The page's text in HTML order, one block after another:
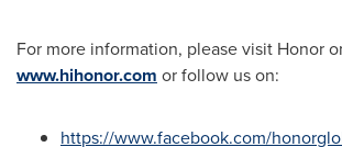
For more information, please visit Honor
www.hihonor.com or follow us on:
https://www.facebook.com/